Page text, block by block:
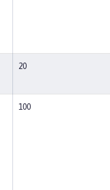
20
100